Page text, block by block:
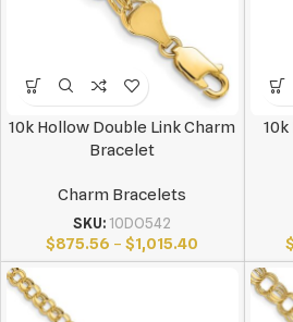
10k Hollow Double Link Charm
Bracelet
Charm Bracelets
SKU: 10DO542
$875.56 – $1,015.40 $